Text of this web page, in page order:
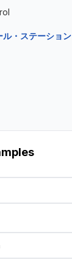
・ステーション